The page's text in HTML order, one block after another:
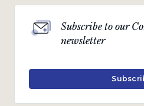
Subscribe to our
newsletter